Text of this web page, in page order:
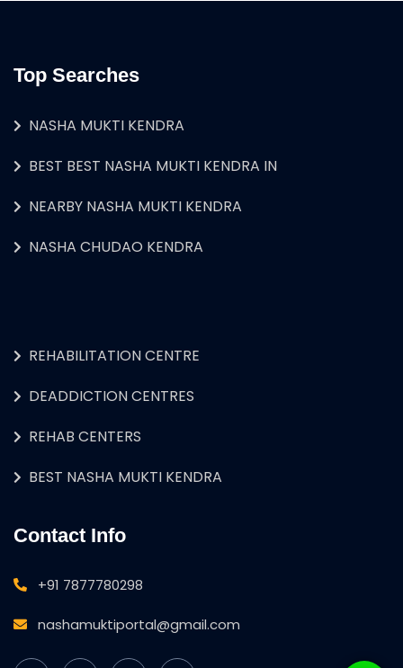
Top Searches
NASHA MUKTI KENDRA
BEST BEST NASHA MUKTI KENDRA IN
NEARBY NASHA MUKTI KENDRA
NASHA CHUDAO KENDRA
REHABILITATION CENTRE
DEADDICTION CENTRES
REHAB CENTERS
BEST NASHA MUKTI KENDRA
Contact Info
+91 7877780298
nashamuktiportal@gmail.com